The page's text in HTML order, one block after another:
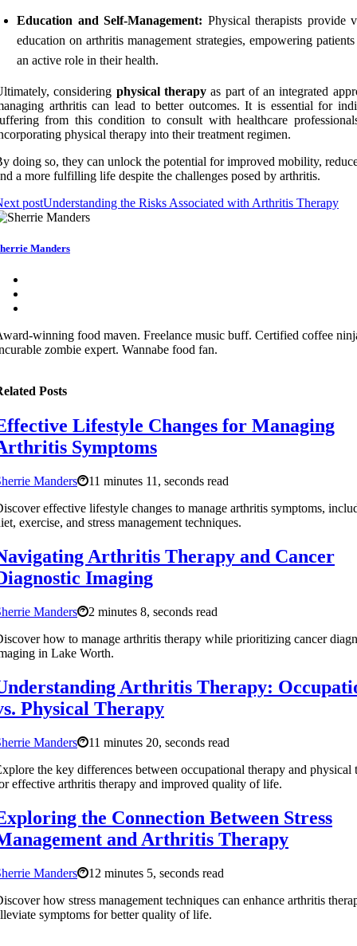
Education and Self-Management: Physical therapists provide
education on arthritis management strategies, empowering
an active role in their health.
considering physical therapyas part of an integrated
arthritis can lead to better outcomes. It is essential for
from this condition to consult with healthcare
physical therapy into their treatment regimen.
doing so, they can unlock the potential for improved mobility,
a more fulfilling life despite the challenges posed by arthritis.
postUnderstanding the Risks Associated with Arthritis Therapy
Manders
winning food maven. Freelance music buff. Certified coffee
zombie expert. Wannabe food fan.
Posts
Lifestyle Changes for Managing
Symptoms
Manders
11 minutes 11, seconds read
effective lifestyle changes to manage arthritis symptoms,
exercise, and stress management techniques.
Arthritis Therapy and Cancer
Imaging
Manders
2 minutes 8, seconds read
how to manage arthritis therapy while prioritizing cancer
in Lake Worth.
Arthritis Therapy:
Physical Therapy
Manders
11 minutes 20, seconds read
the key differences between occupational therapy and physical
effective arthritis therapy and improved quality of life.
the Connection Between Stress
and Arthritis Therapy
Manders
12 minutes 5, seconds read
how stress management techniques can enhance arthritis
symptoms for better quality of life.